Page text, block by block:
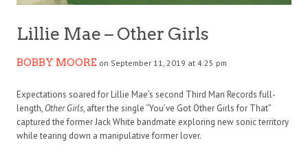
Lillie Mae – Other Girls
BOBBY MOORE on September 11, 2019 at 4:25 pm
Expectations soared for Lillie Mae’s second Third Man Records full-
length, Other Girls, after the single “You’ve Got Other Girls for That”
captured the former Jack White bandmate exploring new sonic territory
while tearing down a manipulative former lover.